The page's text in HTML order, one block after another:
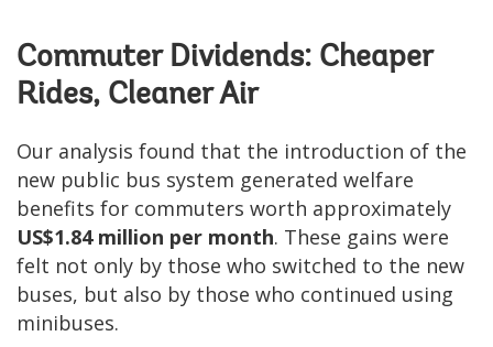
Commuter Dividends: Cheaper
Rides, Cleaner Air
Our analysis found that the introduction of the
new public bus system generated welfare
benefits for commuters worth approximately
US$1.84 million per month. These gains were
felt not only by those who switched to the new
buses, but also by those who continued using
minibuses.